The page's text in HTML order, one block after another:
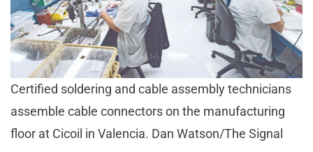
Certified soldering and cable assembly technicians
assemble cable connectors on the manufacturing
floor at Cicoil in Valencia. Dan Watson/The Signal